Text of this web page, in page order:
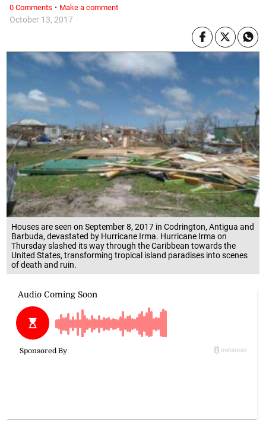
Houses are seen on September 8, 2017 in Codrington, Antigua and
Barbuda, devastated by Hurricane Irma. Hurricane Irma on
Thursday slashed its way through the Caribbean towards the
United States, transforming tropical island paradises into scenes
of death and ruin.
October 13, 2017
0 Comments · Make a comment